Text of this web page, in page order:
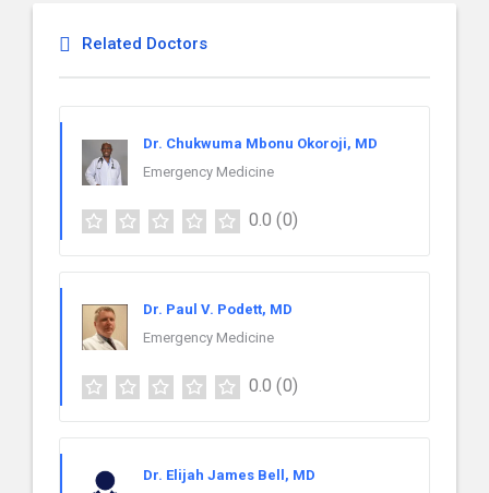
Related Doctors
Dr. Chukwuma Mbonu Okoroji, MD
Emergency Medicine
0.0 (0)
Dr. Paul V. Podett, MD
Emergency Medicine
0.0 (0)
Dr. Elijah James Bell, MD